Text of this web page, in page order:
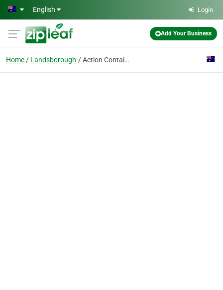
Skip to main content
English Login
Add Your Business
Home Landsborough Action Container Hire